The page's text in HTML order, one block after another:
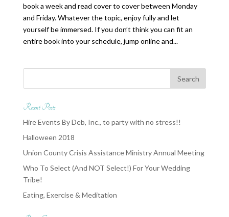
book a week and read cover to cover between Monday
and Friday. Whatever the topic, enjoy fully and let
yourself be immersed. If you don’t think you can fit an
entire book into your schedule, jump online and...
Recent Posts
Hire Events By Deb, Inc., to party with no stress!!
Halloween 2018
Union County Crisis Assistance Ministry Annual Meeting
Who To Select (And NOT Select!) For Your Wedding
Tribe!
Eating, Exercise & Meditation